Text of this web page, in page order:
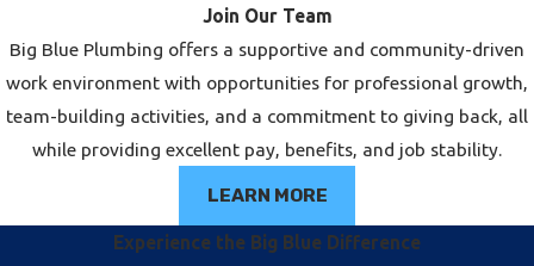
around the affected fixture. For main sewer
line or outdoor drain problems, traditional
excavation methods involve digging a trench
across the yard or through paved surfaces,
which causes significant disruption.
Trenchless methods — pipe lining or pipe
bursting — require only one or two small
access points, preserving most of your
Join Our Team
Big Blue Plumbing offers a supportive and community-driven
work environment with opportunities for professional growth,
team-building activities, and a commitment to giving back, all
while providing excellent pay, benefits, and job stability.
LEARN MORE
Experience the Big Blue Difference